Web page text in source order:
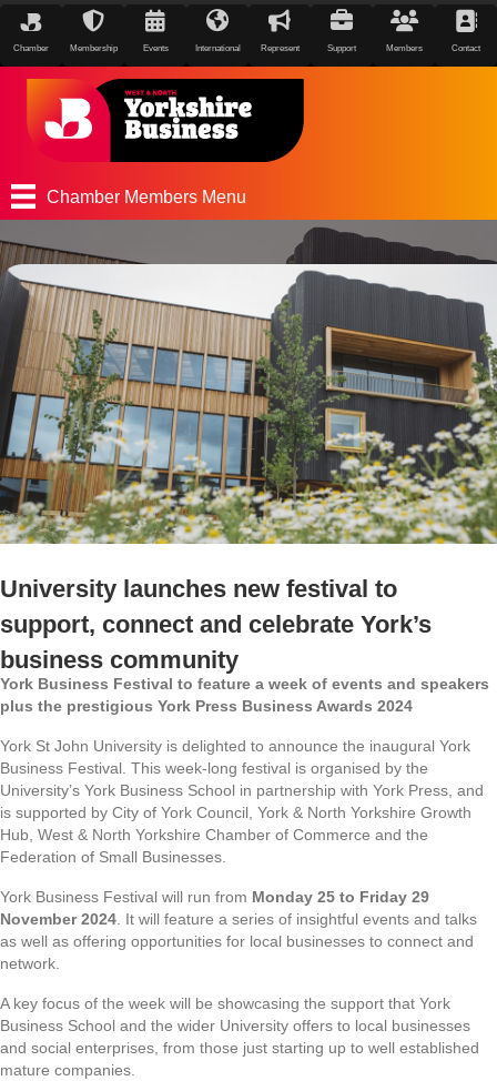
Chamber Membership Events International Represent Support Members Contact
Chamber Members Menu
University launches new festival to
support, connect and celebrate York’s
business community
York Business Festival to feature a week of events and speakers
plus the prestigious York Press Business Awards 2024
York St John University is delighted to announce the inaugural York
Business Festival. This week-long festival is organised by the
University’s York Business School in partnership with York Press, and
is supported by City of York Council, York & North Yorkshire Growth
Hub, West & North Yorkshire Chamber of Commerce and the
Federation of Small Businesses.
York Business Festival will run from Monday 25 to Friday 29
November 2024. It will feature a series of insightful events and talks
as well as offering opportunities for local businesses to connect and
network.
A key focus of the week will be showcasing the support that York
Business School and the wider University offers to local businesses
and social enterprises, from those just starting up to well established
mature companies.